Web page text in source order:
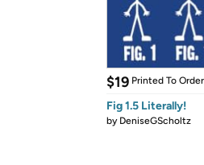
$19 Printed To Order
Fig 1.5 Literally!
by DeniseGScholtz